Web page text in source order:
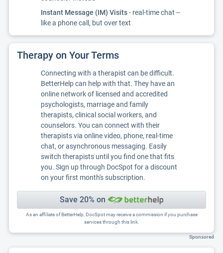
Instant Message (IM) Visits- real-time chat --
like a phone call, but over text
Therapy on Your Terms
Connecting with a therapist can be difficult.
BetterHelp can help with that. They have an
online network of licensed and accredited
psychologists, marriage and family
therapists, clinical social workers, and
counselors. You can connect with their
therapists via online video, phone, real-time
chat, or asynchronous messaging. Easily
switch therapists until you find one that fits
you. Sign up through DocSpot for a discount
on your first month's subscription.
Save 20% on
As an affiliate of BetterHelp, DocSpot may receive a commission if you purchase
services through this link.
Sponsored